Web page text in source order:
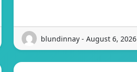
blundinnay - August 6, 2026